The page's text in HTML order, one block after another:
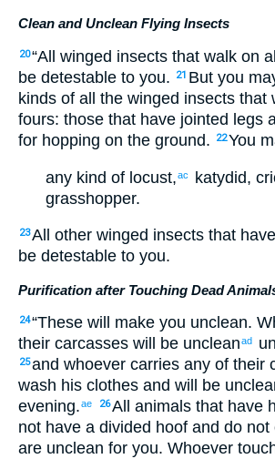
Clean and Unclean Flying Insects
20“All winged insects that walk on
be detestable to you. 21 But you
kinds of all the winged insects that
fours: those that have jointed legs
for hopping on the ground. 22You
any kind of locust,ac katydid,
grasshopper.
23All other winged insects that have
be detestable to you.
Purification after Touching Dead
24“These will make you unclean.
their carcasses will be uncleanad
25and whoever carries any of their
wash his clothes and will be
evening.ae 26All animals that have
not have a divided hoof and do not
are unclean for you. Whoever